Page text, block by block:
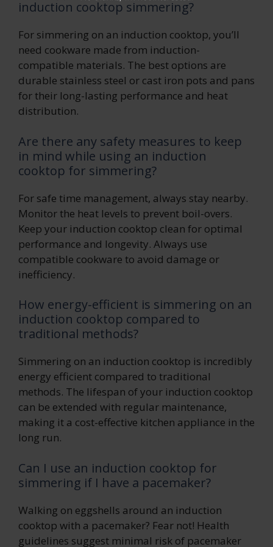
induction cooktop simmering?
For simmering on an induction cooktop, you’ll
need cookware made from induction-
compatible materials. The best options are
durable stainless steel or cast iron pots and pans
for their long-lasting performance and heat
distribution.
Are there any safety measures to keep
in mind while using an induction
cooktop for simmering?
For safe time management, always stay nearby.
Monitor the heat levels to prevent boil-overs.
Keep your induction cooktop clean for optimal
performance and longevity. Always use
compatible cookware to avoid damage or
inefficiency.
How energy-efficient is simmering on an
induction cooktop compared to
traditional methods?
Simmering on an induction cooktop is incredibly
energy efficient compared to traditional
methods. The lifespan of your induction cooktop
can be extended with regular maintenance,
making it a cost-effective kitchen appliance in the
long run.
Can I use an induction cooktop for
simmering if I have a pacemaker?
Walking on eggshells around an induction
cooktop with a pacemaker? Fear not! Health
guidelines suggest minimal risk of pacemaker